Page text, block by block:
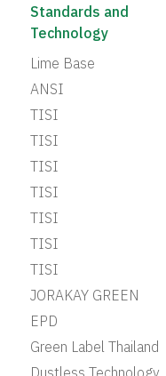
Standards and
Technology
Lime Base
ANSI
TISI
TISI
TISI
TISI
TISI
TISI
TISI
JORAKAY GREEN
EPD
Green Label Thailand